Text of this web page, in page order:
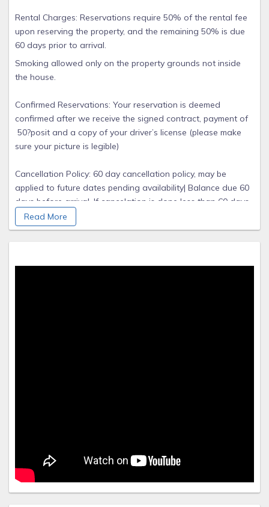
Rental Charges: Reservations require 50% of the rental fee
upon reserving the property, and the remaining 50% is due
60 days prior to arrival.
Smoking allowed only on the property grounds not inside
the house.
Confirmed Reservations: Your reservation is deemed
confirmed after we receive the signed contract, payment of
50?posit and a copy of your driver’s license (please make
sure your picture is legible)
Cancellation Policy: 60 day cancellation policy, may be
applied to future dates pending availability| Balance due 60
days before arrival. If cancelation is done less than 60 days
there will be no refund, but you can always re book a
different date.
Read More